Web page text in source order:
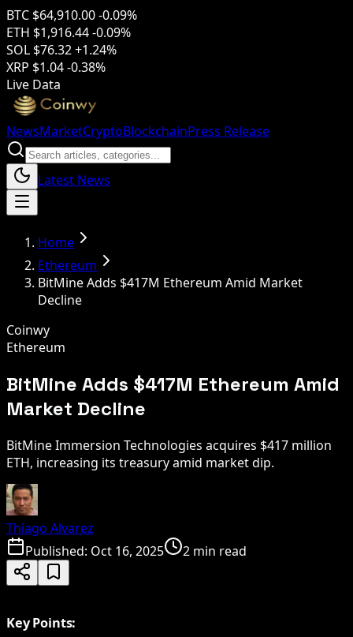
BTC $64,910.00-0.09%
ETH $1,916.44-0.09%
SOL $76.32+1.24%
XRP $1.04-0.38%
Live Data
NewsMarketCryptoBlockchainPress Release
Latest News
Home
Ethereum
BitMine Adds $417M Ethereum Amid Market
Decline
Coinwy
Ethereum
BitMine Adds $417M Ethereum Amid
Market Decline
BitMine Immersion Technologies acquires $417 million
ETH, increasing its treasury amid market dip.
Thiago Alvarez
Published: Oct 16, 2025 2 min read
Key Points: